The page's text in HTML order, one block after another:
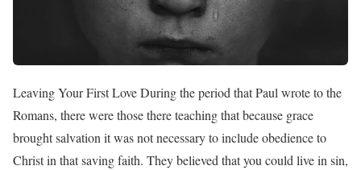
Leaving Your First Love During the period that Paul wrote to the
Romans, there were those there teaching that because grace
brought salvation it was not necessary to include obedience to
Christ in that saving faith. They believed that you could live in sin,